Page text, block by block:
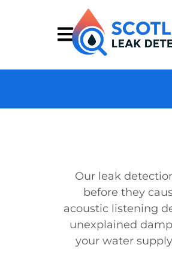
Our leak
before they
acoustic listening
unexplained
your water